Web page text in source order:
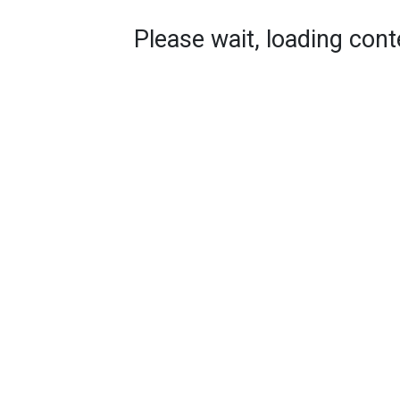
Please wait, loading